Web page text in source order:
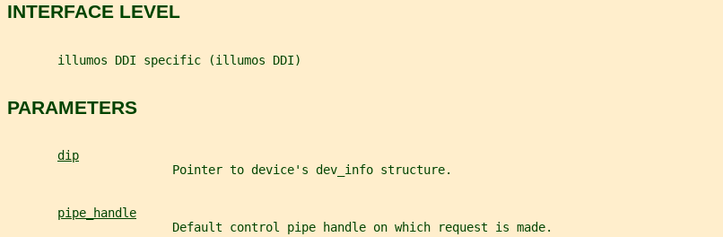
INTERFACE LEVEL
       illumos DDI specific (illumos DDI)
PARAMETERS
dip
                       Pointer to device's dev_info structure.
pipe_handle
                       Default control pipe handle on which request is made.